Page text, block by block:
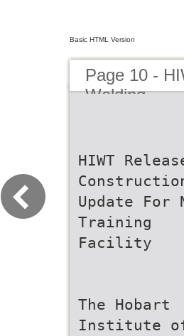
Basic HTML Version
Page 10 -
Welding
HIWT
Update For
Training
Facility
The Hobart
Institute